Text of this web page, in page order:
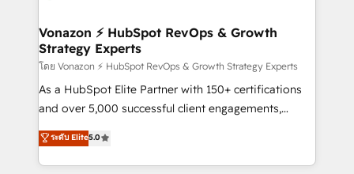
➤ L’intégration de CRM et de méthodologie RevOps
pour aligner les équipes marketing, commerciales et
support client (data migration, synchronisation API,
audit et maintenance) ➤ La création de sites internet
de conversion qui transforment les visiteurs en
stratégies d'acquisition marketing (SEO, SEA,
inbound, automatisation marketing, ABM, IA,
Vonazon ⚡ HubSpot RevOps & Growth
Strategy Experts
โดย Vonazon ⚡ HubSpot RevOps & Growth Strategy Experts
As a HubSpot Elite Partner with 150+ certifications
and over 5,000 successful client engagements,
Vonazon turns marketing complexity into
measurable, scalable growth. From onboarding to
enterprise-grade campaigns, our in-house team
ระดับ Elite5.0